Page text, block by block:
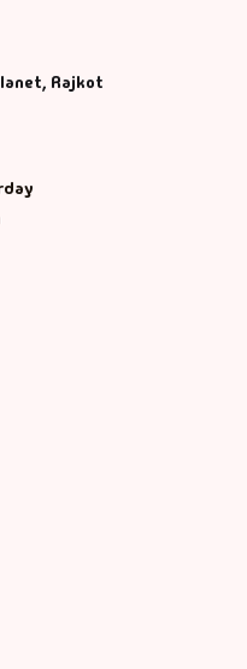
Rajkot